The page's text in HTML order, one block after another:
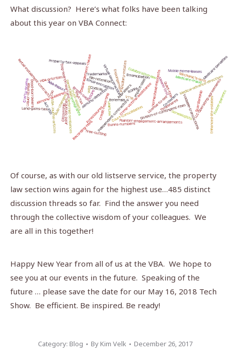
What discussion? Here’s what folks have been talking
about this year on VBA Connect:
Of course, as with our old listserve service, the property
law section wins again for the highest use…485 distinct
discussion threads so far. Find the answer you need
through the collective wisdom of your colleagues. We
are all in this together!
Happy New Year from all of us at the VBA. We hope to
see you at our events in the future. Speaking of the
future … please save the date for our May 16, 2018 Tech
Show. Be efficient. Be inspired. Be ready!
Category: Blog ByKim Velk December 26, 2017